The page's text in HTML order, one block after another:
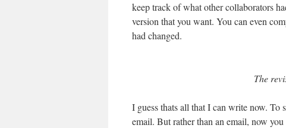
keep track of what other collaborators
version that you want. You can even
had changed.
The
I guess thats all that I can write now.
email. But rather than an email, now